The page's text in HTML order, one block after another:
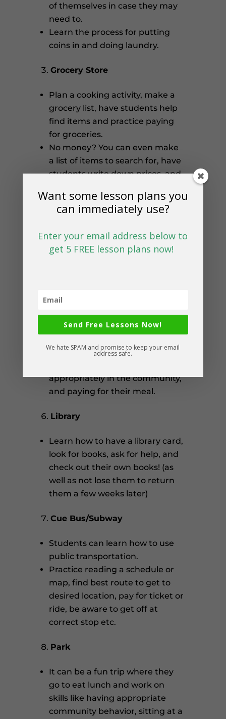
of themselves in case they may
need to.
Learn the process for putting
coins in and doing laundry.
Grocery Store
Plan a cooking activity, make a
grocery list, have students help
find items and practice paying
for groceries.
No money? You can even make
a list of items to search for, have
students write down prices, and
how much they would need to
make a purchase.
Fast Food
Dine In Restaurant
food, sitting and eating at a dine
appropriately in the community,
and paying for their meal.
Library
Learn how to have a library card,
look for books, ask for help, and
check out their own books! (as
well as not lose them to return
them a few weeks later)
Cue Bus/Subway
Students can learn how to use
public transportation.
Practice reading a schedule or
map, find best route to get to
desired location, pay for ticket or
ride, be aware to get off at
correct stop etc.
Park
It can be a fun trip where they
go to eat lunch and work on
skills like having appropriate
community behavior, sitting at a
Want some lesson plans you
can immediately use?
Enter your email address below to
get 5 FREE lesson plans now!
Send Free Lessons Now!
We hate SPAM and promise to keep your email
address safe.